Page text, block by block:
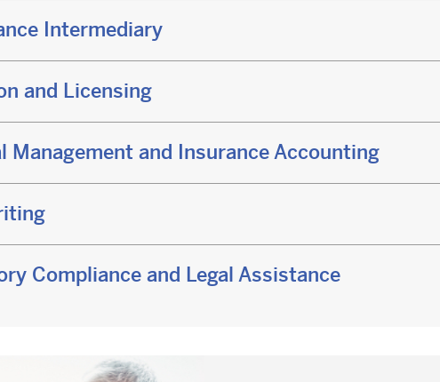
Intermediary
and Licensing
Management and Insurance Accounting
Compliance and Legal Assistance